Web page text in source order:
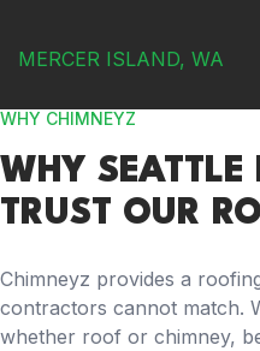
MERCER ISLAND, WA
WHY CHIMNEYZ
WHY
TRUST OUR
Chimneyz provides a
contractors cannot match.
whether roof or chimney,